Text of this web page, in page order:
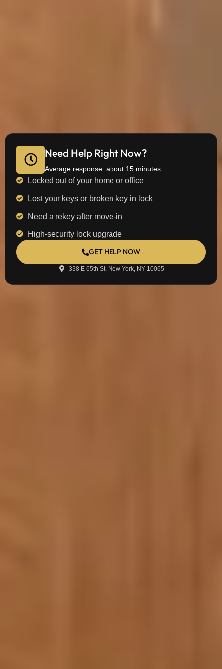
Need Help Right Now?
Average response: about 15 minutes
Locked out of your home or office
Lost your keys or broken key in lock
Need a rekey after move-in
High-security lock upgrade
GET HELP NOW
338 E 65th St, New York, NY 10065